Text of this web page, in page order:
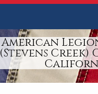
American
(Stevens Creek)